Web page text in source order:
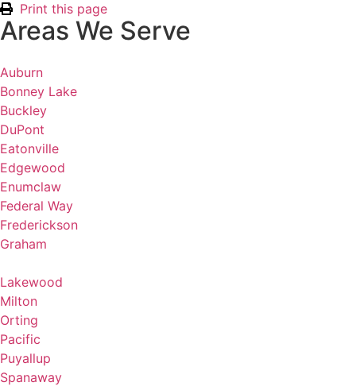
Print this page
Areas We Serve
Auburn
Bonney Lake
Buckley
DuPont
Eatonville
Edgewood
Enumclaw
Federal Way
Frederickson
Graham
Lakewood
Milton
Orting
Pacific
Puyallup
Spanaway